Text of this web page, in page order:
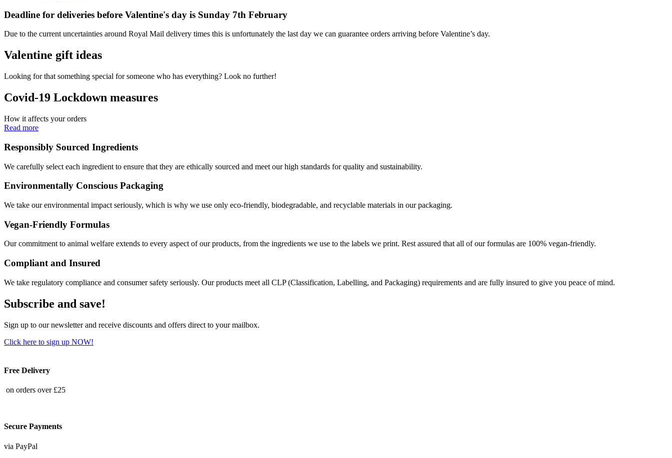
Deadline for deliveries before Valentine's day is Sunday 7th February
Due to the current uncertainties around Royal Mail delivery times this is unfortunately the last day we can guarantee orders arriving before Valentine’s day.
Valentine gift ideas
Looking for that something special for someone who has everything? Look no further!
Covid-19 Lockdown measures
How it affects your orders
Read more
Responsibly Sourced Ingredients
We carefully select each ingredient to ensure that they are ethically sourced and meet our high standards for quality and sustainability.
Environmentally Conscious Packaging
We take our environmental impact seriously, which is why we use only eco-friendly, biodegradable, and recyclable materials in our packaging.
Vegan-Friendly Formulas
Our commitment to animal welfare extends to every aspect of our products, from the ingredients we use to the labels we print. Rest assured that all of our formulas are 100% vegan-friendly.
Compliant and Insured
We take regulatory compliance and consumer safety seriously. Our products meet all CLP (Classification, Labelling, and Packaging) requirements and are fully insured to give you peace of mind.
Subscribe and save!
Sign up to our newsletter and receive discounts and offers direct to your mailbox.
Click here to sign up NOW!
Free Delivery
on orders over £25
Secure Payments
via PayPal